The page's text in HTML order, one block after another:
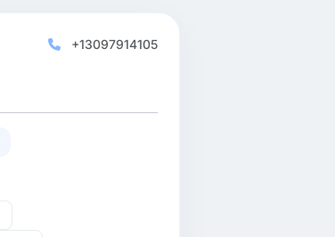
+13097914105